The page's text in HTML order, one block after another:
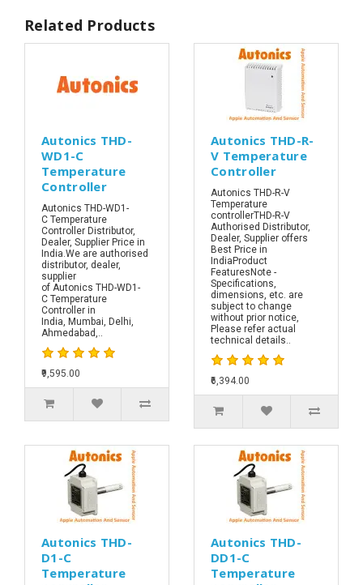
Related Products
Autonics THD-
WD1-C
Temperature
Controller
Autonics THD-WD1-
C Temperature
Controller Distributor,
Dealer, Supplier Price in
India.We are authorised
distributor, dealer,
supplier
of Autonics THD-WD1-
C Temperature
Controller in
India, Mumbai, Delhi,
Ahmedabad,..
₹9,595.00
Autonics THD-R-
V Temperature
Controller
Autonics THD-R-V
Temperature
controllerTHD-R-V
Authorised Distributor,
Dealer, Supplier offers
Best Price in
IndiaProduct
FeaturesNote -
Specifications,
dimensions, etc. are
subject to change
without prior notice,
Please refer actual
technical details..
₹6,394.00
Autonics THD-
D1-C
Temperature
Autonics THD-
DD1-C
Temperature